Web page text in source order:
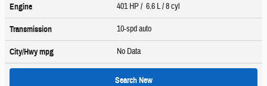
Engine 401 HP / 6.6 L / 8 cyl
Transmission 10-spd auto
City/Hwympg No Data
Search New